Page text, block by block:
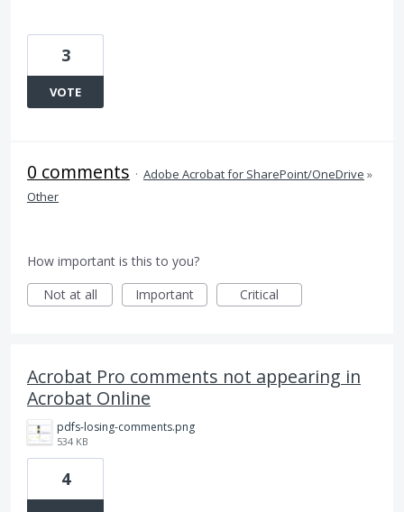
3
VOTE
0 comments · Adobe Acrobat for SharePoint/OneDrive »
Other
How important is this to you?
Not at all
Important Critical
Acrobat Pro comments not appearing in
Acrobat Online
pdfs-losing-comments.png
534 KB
4